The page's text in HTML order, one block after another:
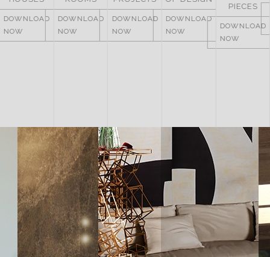
DOWNLOAD
NOW
DOWNLOAD
NOW
DOWNLOAD
NOW
DOWNLOAD
NOW